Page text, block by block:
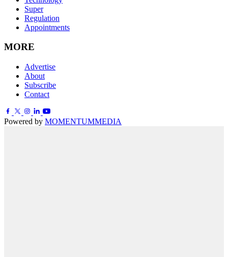
Super
Regulation
Appointments
MORE
Advertise
About
Subscribe
Contact
Powered by MOMENTUMMEDIA